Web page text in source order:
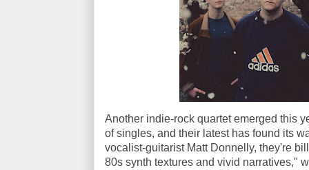
Another indie-rock quartet emerged this
of singles, and their latest has found its
vocalist-guitarist Matt Donnelly, they're
80s synth textures and vivid narratives,"